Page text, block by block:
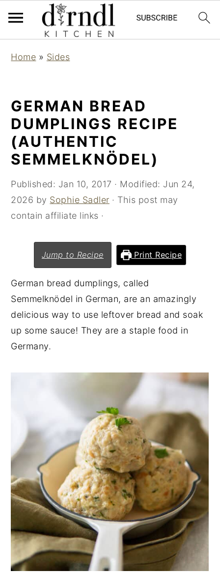
Home » Sides
GERMAN BREAD
DUMPLINGS RECIPE
(AUTHENTIC
SEMMELKNÖDEL)
Published: Jan 10, 2017 · Modified: Jun 24,
2026 by Sophie Sadler · This post may
contain affiliate links ·
Jump to Recipe Print Recipe
German bread dumplings, called
Semmelknödel in German, are an amazingly
delicious way to use leftover bread and soak
up some sauce! They are a staple food in
Germany.